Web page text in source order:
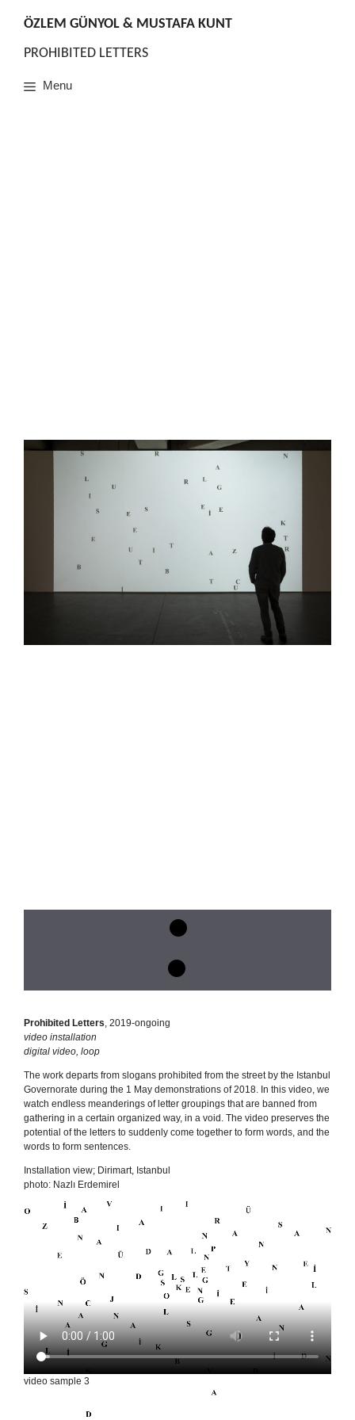
ÖZLEM GÜNYOL & MUSTAFA KUNT
PROHIBITED LETTERS
Menu
Prohibited Letters , 2019-ongoing
video installation
digital video, loop
The work departs from slogans prohibited from the street by the Istanbul
Governorate during the 1 May demonstrations of 2018. In this video, we
watch endless meanderings of letter groupings that are banned from
gathering in a certain organized way, in a void. The video preserves the
potential of the letters to suddenly come together to form words, and the
words to form sentences.
Installation view; Dirimart, Istanbul
photo: Nazlı Erdemirel
video sample 3